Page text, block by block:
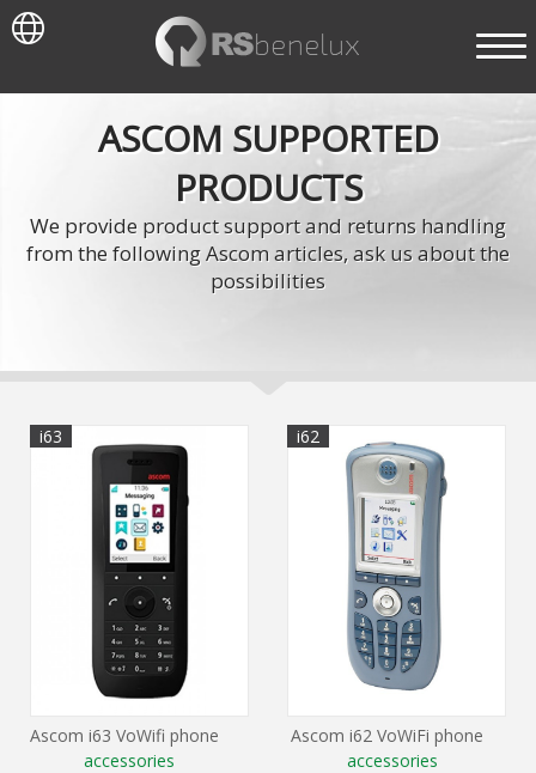
ASCOM SUPPORTED
PRODUCTS
We provide product support and returns handling
from the following Ascom articles, ask us about the
possibilities
i63
Ascom i63 VoWifi phone
accessories
i62
Ascom i62 VoWiFi phone
accessories